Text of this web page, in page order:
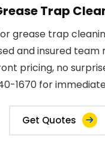
Trap
grease trap
and insured team
pricing, no
1670 for
Get Quotes